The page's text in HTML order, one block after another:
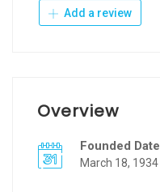
Add a review
Overview
Founded Date
March 18, 1934